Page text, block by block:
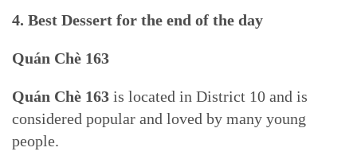
4. Best Dessert for the end of the day
Quán Chè 163
Quán Chè 163 is located in District 10 and is
considered popular and loved by many young
people.